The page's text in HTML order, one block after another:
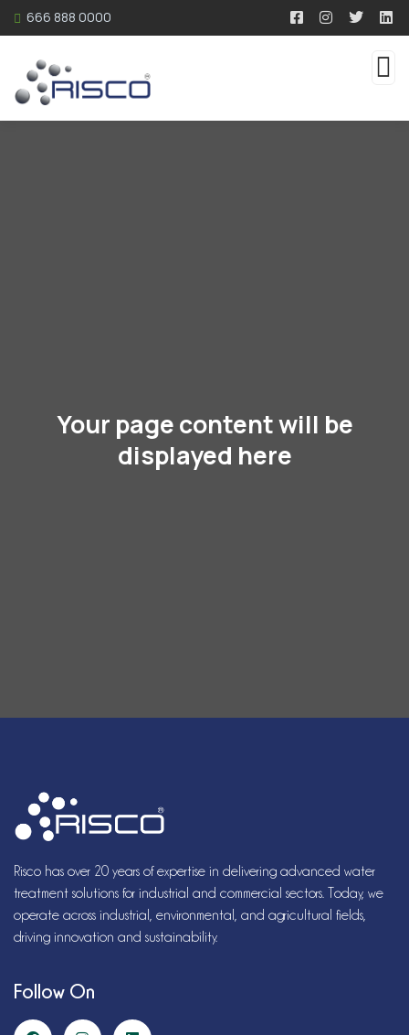
666 888 0000
Your page content will be
displayed here
Risco has over 20 years of expertise in delivering advanced water
treatment solutions for industrial and commercial sectors. Today, we
operate across industrial, environmental, and agricultural fields,
driving innovation and sustainability.
Follow On